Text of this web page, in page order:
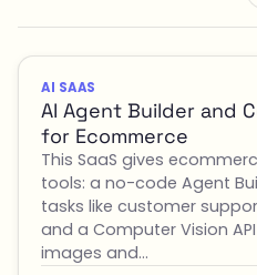
AI SAAS
AI Agent Builder and
for Ecommerce
This SaaS gives
tools: a no-code Agent
tasks like customer
and a Computer Vision
images and…